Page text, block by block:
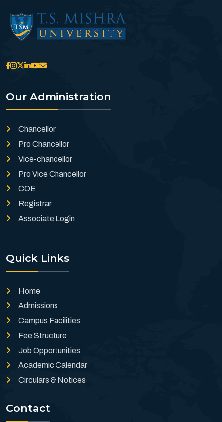
Our Administration
Chancellor
Pro Chancellor
Vice-chancellor
Pro Vice Chancellor
COE
Registrar
Associate Login
Quick Links
Home
Admissions
Campus Facilities
Fee Structure
Job Opportunities
Academic Calendar
Circulars & Notices
Contact